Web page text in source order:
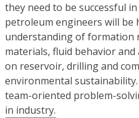
they need to be successful
petroleum engineers will be
understanding of formation
materials, fluid behavior
on reservoir, drilling and
environmental
team-oriented problem-
in industry.